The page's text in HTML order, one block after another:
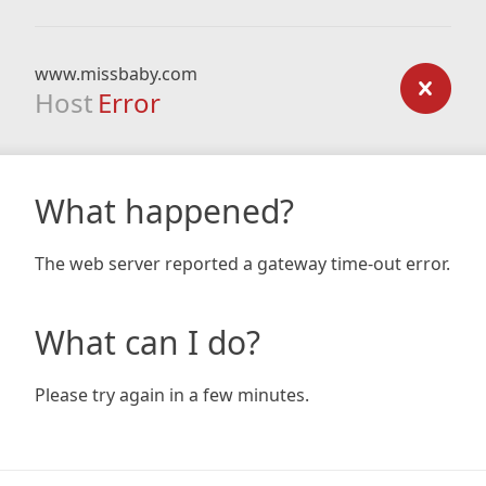
www.missbaby.com
Host Error
What happened?
The web server reported a gateway time-out error.
What can I do?
Please try again in a few minutes.